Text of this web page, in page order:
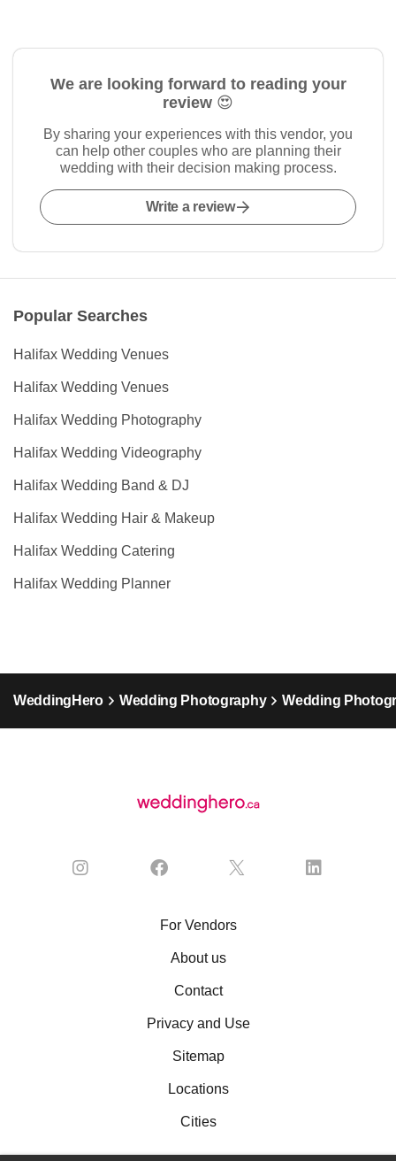
We are looking forward to reading your
review 😍
By sharing your experiences with this vendor, you
can help other couples who are planning their
wedding with their decision making process.
Write a review
Popular Searches
Halifax Wedding Venues
Halifax Wedding Venues
Halifax Wedding Photography
Halifax Wedding Videography
Halifax Wedding Band & DJ
Halifax Wedding Hair & Makeup
Halifax Wedding Catering
Halifax Wedding Planner
WeddingHero Wedding Photography Wedding
For Vendors
About us
Contact
Privacy and Use
Sitemap
Locations
Cities